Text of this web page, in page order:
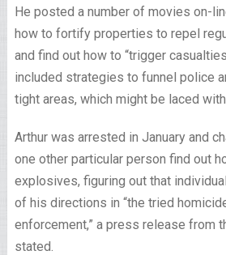
He posted a number of movies on-
how to fortify properties to repel
and find out how to “trigger
included strategies to funnel police
tight areas, which might be laced
Arthur was arrested in January and
one other particular person find out
explosives, figuring out that
of his directions in “the tried
enforcement,” a press release from
stated.